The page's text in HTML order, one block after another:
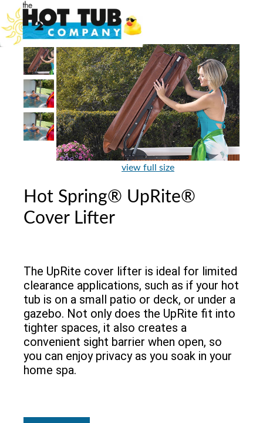
view full size
Hot Spring® UpRite®
Cover Lifter
The UpRite cover lifter is ideal for limited
clearance applications, such as if your hot
tub is on a small patio or deck, or under a
gazebo. Not only does the UpRite fit into
tighter spaces, it also creates a
convenient sight barrier when open, so
you can enjoy privacy as you soak in your
home spa.